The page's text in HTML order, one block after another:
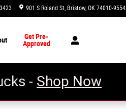
901 S Roland St Bristow, OK 74010-9554
Get Pre-
Approved
- Shop Now